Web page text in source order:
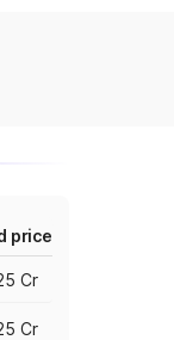
price
Cr
Cr